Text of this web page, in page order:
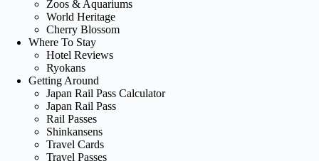
Zoos & Aquariums
World Heritage
Cherry Blossom
Where To Stay
Hotel Reviews
Ryokans
Getting Around
Japan Rail Pass Calculator
Japan Rail Pass
Rail Passes
Shinkansens
Travel Cards
Travel Passes